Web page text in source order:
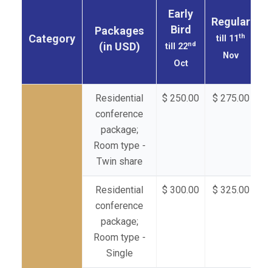
Category
Packages
(in USD)
Early
Bird
till 22nd
Oct
Regular
till 11th
Nov
Residential
conference
package;
Room type -
Twin share
$ 250.00 $ 275.00
Residential
conference
package;
Room type -
Single
$ 300.00 $ 325.00